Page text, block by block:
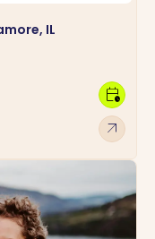
IL
arrow_outward
calendar_clock